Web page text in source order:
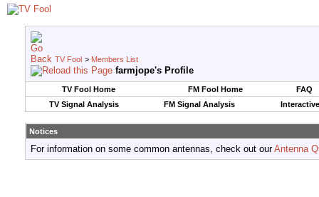
TV Fool > Members List
farmjope's Profile
TV Fool Home FM Fool Home
FAQ
TV Signal Analysis
FM Signal Analysis
Notices
For information on some common antennas, check out ourAntenna